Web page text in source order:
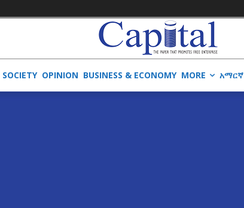
SOCIETY OPINION BUSINESS & ECONOMY MORE አማርኛ